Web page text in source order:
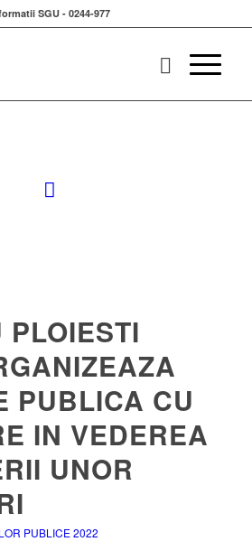
SGU - 0244-977
PLOIESTI
PUBLICA CU
IN VEDEREA
UNOR
PUBLICE 2022